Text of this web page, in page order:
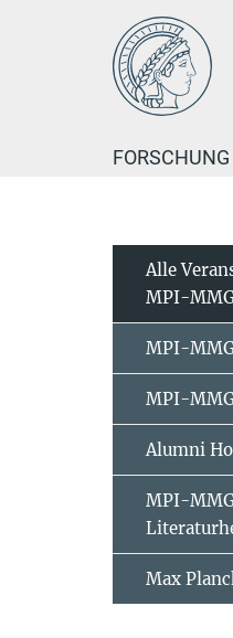
FORSCHUNG
Alle
MPI-
MPI-
MPI-
Alumni
MPI-
Max